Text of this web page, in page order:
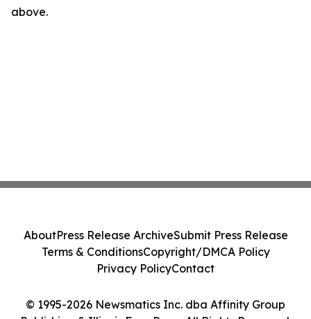
above.
© 1995-2026 Newsmatics Inc. dba Affinity Group
AboutPress Release ArchiveSubmit Press Release
Terms & ConditionsCopyright/DMCA Policy
Privacy PolicyContact